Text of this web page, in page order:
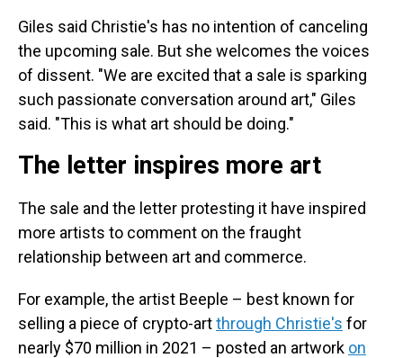
Giles said Christie's has no intention of canceling
the upcoming sale. But she welcomes the voices
of dissent. "We are excited that a sale is sparking
such passionate conversation around art," Giles
said. "This is what art should be doing."
The letter inspires more art
The sale and the letter protesting it have inspired
more artists to comment on the fraught
relationship between art and commerce.
For example, the artist Beeple – best known for
selling a piece of crypto-artthrough Christie's for
nearly $70 million in 2021 – posted an artwork on